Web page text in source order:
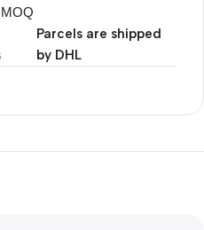
Parcels are shipped
by DHL